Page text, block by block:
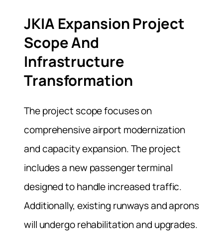
JKIA Expansion Project
Scope And
Infrastructure
Transformation
The project scope focuses on
comprehensive airport modernization
and capacity expansion. The project
includes a new passenger terminal
designed to handle increased traffic.
Additionally, existing runways and aprons
will undergo rehabilitation and upgrades.